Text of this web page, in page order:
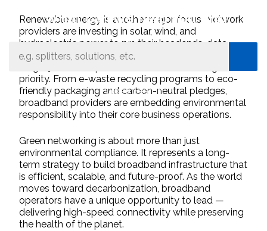
Renewable energy is another major focus. Network
providers are investing in solar, wind, and
hydroelectric power to run their headends, data
centers, and central offices. Sustainability is no
priority. From e-waste recycling programs to eco-
friendly packaging and carbon-neutral pledges,
broadband providers are embedding environmental
responsibility into their core business operations.
Green networking is about more than just
environmental compliance. It represents a long-
term strategy to build broadband infrastructure that
is efficient, scalable, and future-proof. As the world
moves toward decarbonization, broadband
operators have a unique opportunity to lead —
delivering high-speed connectivity while preserving
the health of the planet.
What can we help you find
Close Search